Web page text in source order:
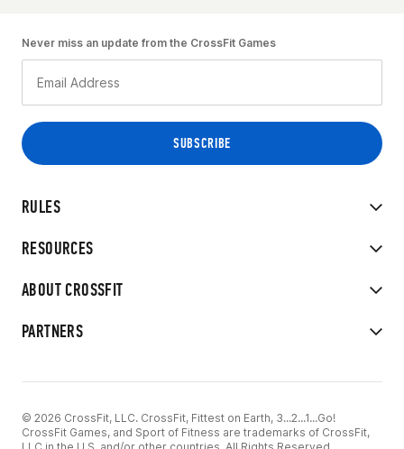
RULES
RESOURCES
ABOUT CROSSFIT
PARTNERS
Never miss an update from the CrossFit Games
© 2026 CrossFit, LLC. CrossFit, Fittest on Earth, 3...2...1...Go!
CrossFit Games, and Sport of Fitness are trademarks of CrossFit,